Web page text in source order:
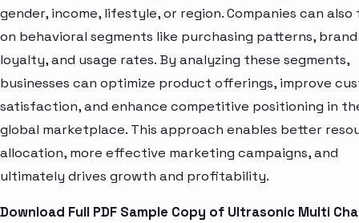
gender, income, lifestyle, or region. Companies can also
on behavioral segments like purchasing patterns, brand
loyalty, and usage rates. By analyzing these segments,
businesses can optimize product offerings, improve
satisfaction, and enhance competitive positioning in
global marketplace. This approach enables better
allocation, more effective marketing campaigns, and
ultimately drives growth and profitability.
Download Full PDF Sample Copy of Ultrasonic Multi